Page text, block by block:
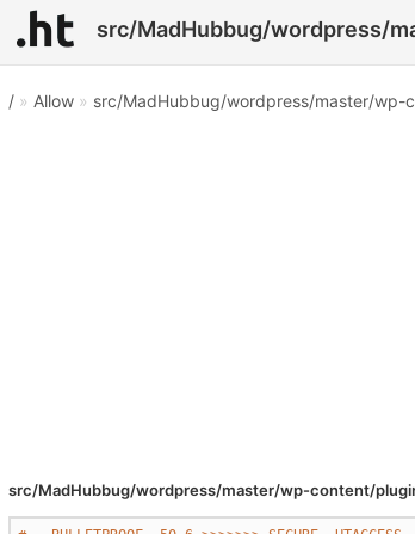
src/MadHubbug/wordpress/
/» Allow» src/MadHubbug/wordpress/master/wp-
src/MadHubbug/wordpress/master/wp-content/